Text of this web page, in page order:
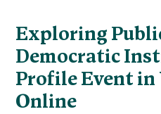
Exploring
Democratic
Profile Event
Online